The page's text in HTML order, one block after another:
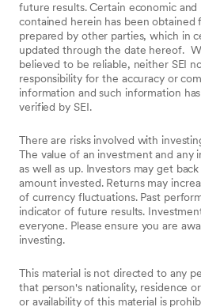
future results. Certain economic
contained herein has been obtained
prepared by other parties, which in
updated through the date hereof.
believed to be reliable, neither SEI
responsibility for the accuracy or
information and such information
verified by SEI.
There are risks involved with
The value of an investment and any
as well as up. Investors may get
amount invested. Returns may
of currency fluctuations. Past
indicator of future results.
everyone. Please ensure you are
investing.
This material is not directed to any
that person's nationality, residence
or availability of this material is